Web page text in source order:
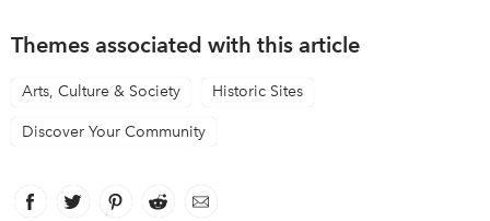
Themes associated with this article
Arts, Culture & Society Historic Sites
Discover Your Community
Facebook
link opens in new window
Twitter
link opens in new window
Pinterest
link opens in new window
Reddit
link opens in new window
Email